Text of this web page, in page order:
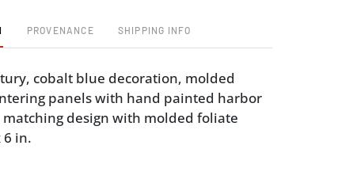
PROVENANCE SHIPPING INFO
cobalt blue decoration, molded
panels with hand painted harbor
matching design with molded foliate
6 in.